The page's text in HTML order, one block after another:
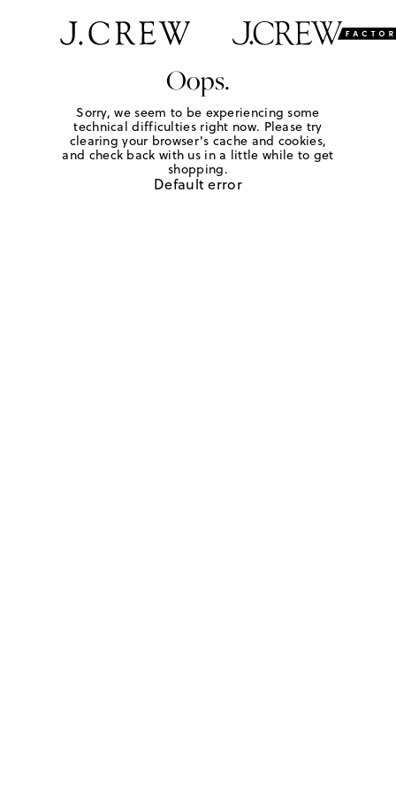
Oops.
Sorry, we seem to be experiencing some
technical difficulties right now. Please try
clearing your browser's cache and cookies,
and check back with us in a little while to get
shopping.
Default error